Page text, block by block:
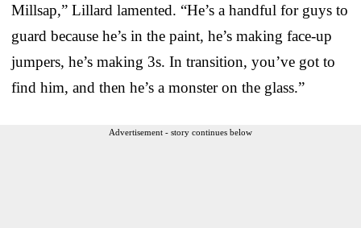
Millsap,” Lillard lamented. “He’s a handful for guys to
guard because he’s in the paint, he’s making face-up
jumpers, he’s making 3s. In transition, you’ve got to
find him, and then he’s a monster on the glass.”
Advertisement - story continues below